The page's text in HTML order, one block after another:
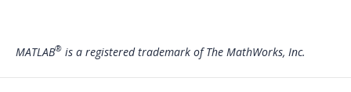
MATLAB® is a registered trademark of The MathWorks, Inc.